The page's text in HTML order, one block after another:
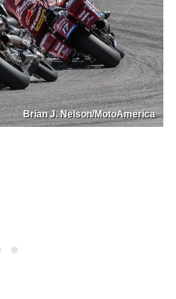
Brian J. Nelson/MotoAmerica